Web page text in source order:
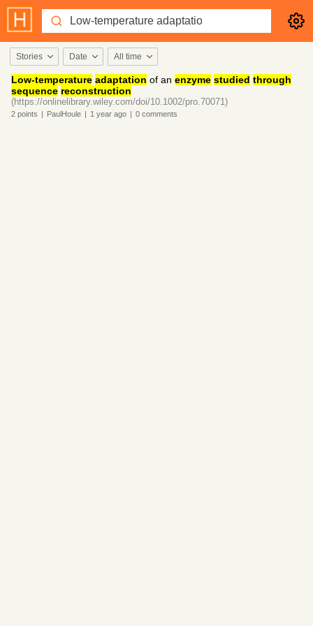
Stories Date All time
Low-temperature adaptation of an enzyme studied through
sequence reconstruction
(https://onlinelibrary.wiley.com/doi/10.1002/pro.70071)
2 points | PaulHoule | 1 year ago | 0 comments